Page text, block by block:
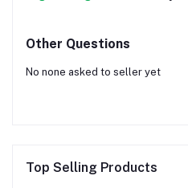
Other Questions
No none asked to seller yet
Top Selling Products